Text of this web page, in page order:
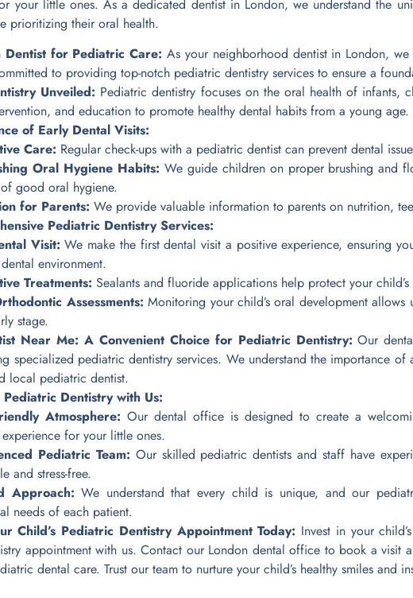
your little ones. As a dedicated dentist in London, we understand the
prioritizing their oral health.
Dentist for Pediatric Care: As your neighborhood dentist in London,
to providing top-notch pediatric dentistry services to ensure a
Unveiled: Pediatric dentistry focuses on the oral health of infants,
and education to promote healthy dental habits from a young age.
of Early Dental Visits:
Care: Regular check-ups with a pediatric dentist can prevent dental
Oral Hygiene Habits: We guide children on proper brushing and
good oral hygiene.
for Parents: We provide valuable information to parents on nutrition,
Pediatric Dentistry Services:
Visit: We make the first dental visit a positive experience, ensuring
environment.
Treatments: Sealants and fluoride applications help protect your
Assessments: Monitoring your child’s oral development
stage.
Near Me: A Convenient Choice for Pediatric Dentistry: Our
specialized pediatric dentistry services. We understand the importance
local pediatric dentist.
Pediatric Dentistry with Us:
Atmosphere: Our dental office is designed to create a
for your little ones.
Pediatric Team: Our skilled pediatric dentists and staff have
and stress-free.
Approach: We understand that every child is unique, and our
needs of each patient.
Child’s Pediatric Dentistry Appointment Today: Invest in your
appointment with us. Contact our London dental office to book a visit
dental care. Trust our team to nurture your child’s healthy smiles and